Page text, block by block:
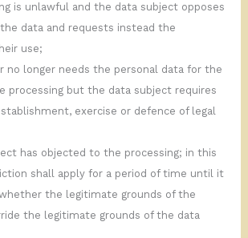
is unlawful and the data subject opposes
data and requests instead the
use;
no longer needs the personal data for the
processing but the data subject requires
exercise or defence of legal
has objected to the processing; in this
shall apply for a period of time until it
the legitimate grounds of the
the legitimate grounds of the data